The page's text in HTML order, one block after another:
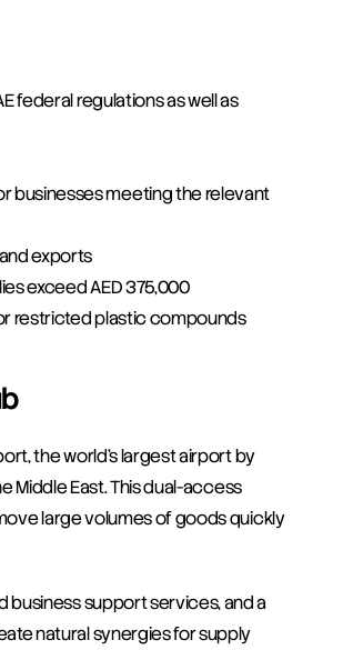
federal regulations as well as
businesses meeting the relevant
exports
exceed AED 375,000
restricted plastic compounds
the world's largest airport by
Middle East. This dual-access
large volumes of goods quickly
business support services, and a
natural synergies for supply